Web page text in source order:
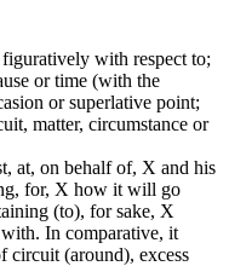
with respect to;
or time (with the
or superlative point;
matter, circumstance or
at, on behalf of, X and his
for, X how it will go
(to), for sake, X
In comparative, it
circuit (around), excess